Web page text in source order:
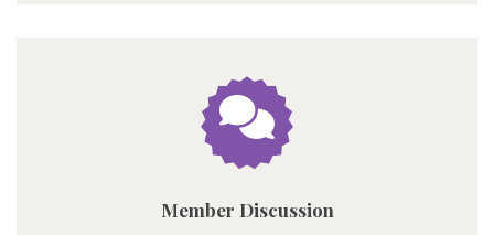
Member Discussion